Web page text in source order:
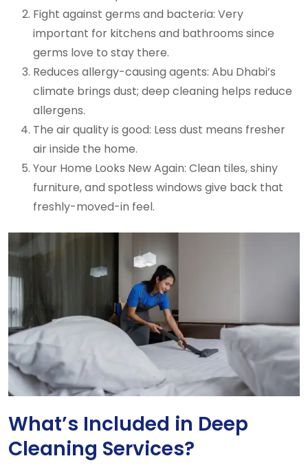
Fight against germs and bacteria: Very
important for kitchens and bathrooms since
germs love to stay there.
Reduces allergy-causing agents: Abu Dhabi’s
climate brings dust; deep cleaning helps reduce
allergens.
The air quality is good: Less dust means fresher
air inside the home.
Your Home Looks New Again: Clean tiles, shiny
furniture, and spotless windows give back that
freshly-moved-in feel.
What’s Included in Deep
Cleaning Services?